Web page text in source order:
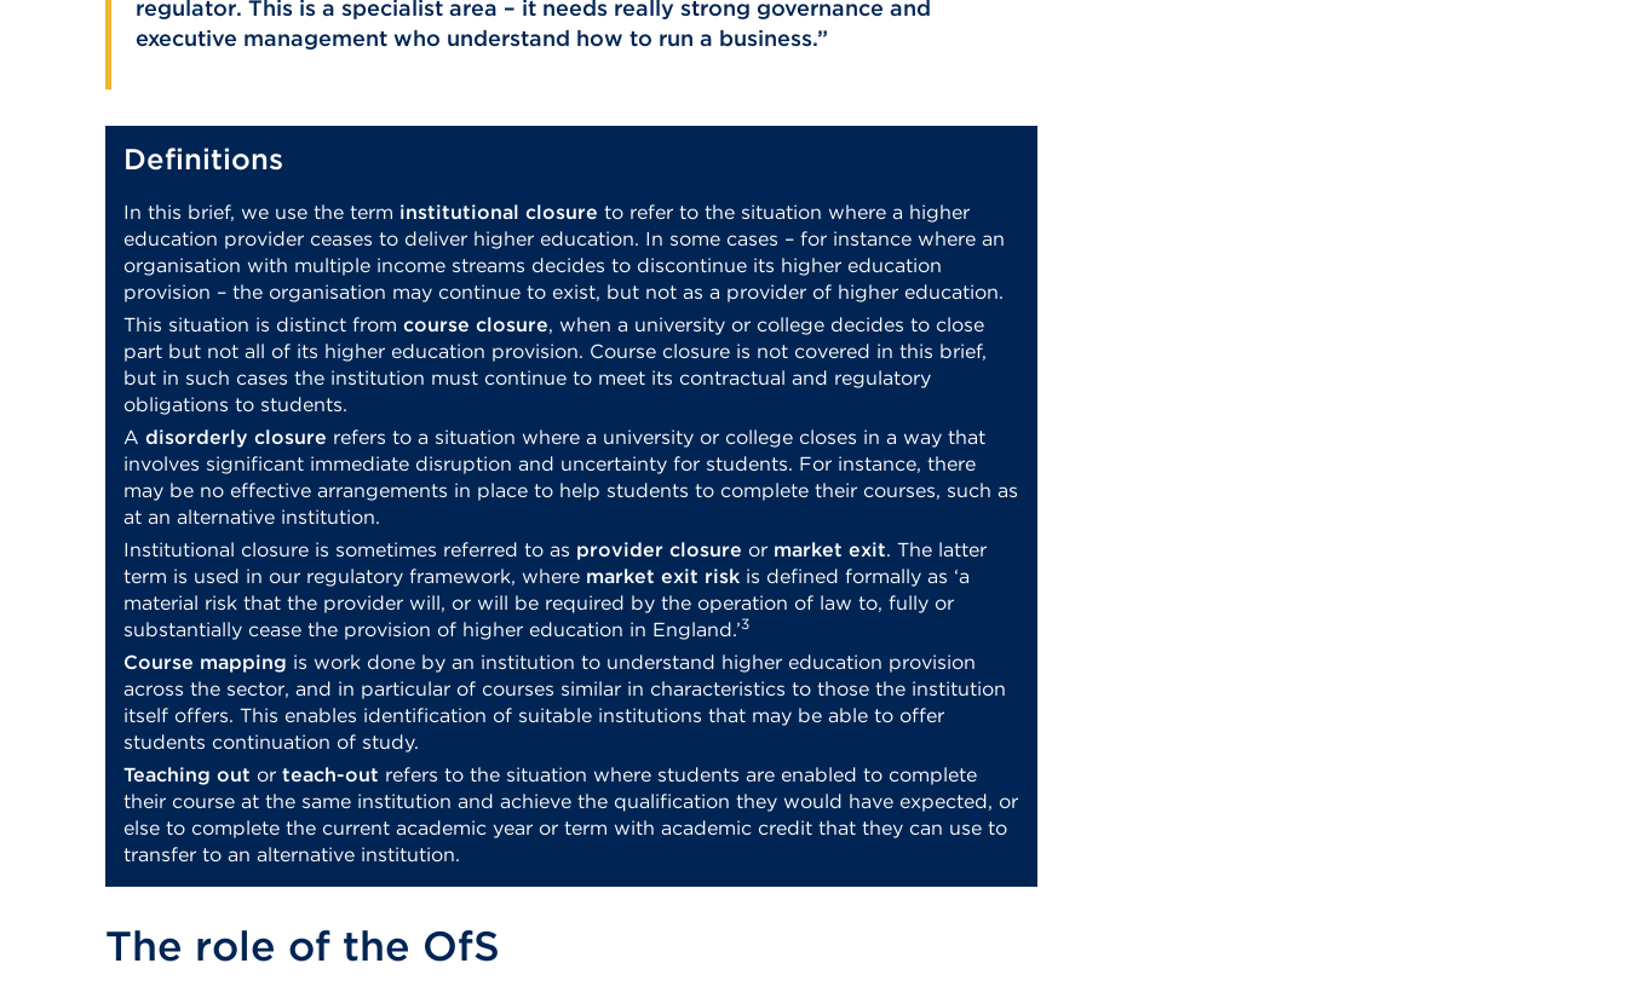
regulator. This is a specialist area – it needs really strong governance and
executive management who understand how to run a business.
Definitions
In this brief, we use the term institutional closure to refer to the situation where a higher
education provider ceases to deliver higher education. In some cases – for instance where an
organisation with multiple income streams decides to discontinue its higher education
provision – the organisation may continue to exist, but not as a provider of higher education.
This situation is distinct from course closure, when a university or college decides to close
part but not all of its higher education provision. Course closure is not covered in this brief,
but in such cases the institution must continue to meet its contractual and regulatory
obligations to students.
A disorderly closure refers to a situation where a university or college closes in a way that
involves significant immediate disruption and uncertainty for students. For instance, there
may be no effective arrangements in place to help students to complete their courses, such as
at an alternative institution.
Institutional closure is sometimes referred to as provider closure or market exit. The latter
term is used in our regulatory framework, where market exit risk is defined formally as ‘a
material risk that the provider will, or will be required by the operation of law to, fully or
substantially cease the provision of higher education in England.’3
Course mapping is work done by an institution to understand higher education provision
across the sector, and in particular of courses similar in characteristics to those the institution
itself offers. This enables identification of suitable institutions that may be able to offer
students continuation of study.
Teaching out or teach-out refers to the situation where students are enabled to complete
their course at the same institution and achieve the qualification they would have expected, or
else to complete the current academic year or term with academic credit that they can use to
transfer to an alternative institution.
The role of the OfS